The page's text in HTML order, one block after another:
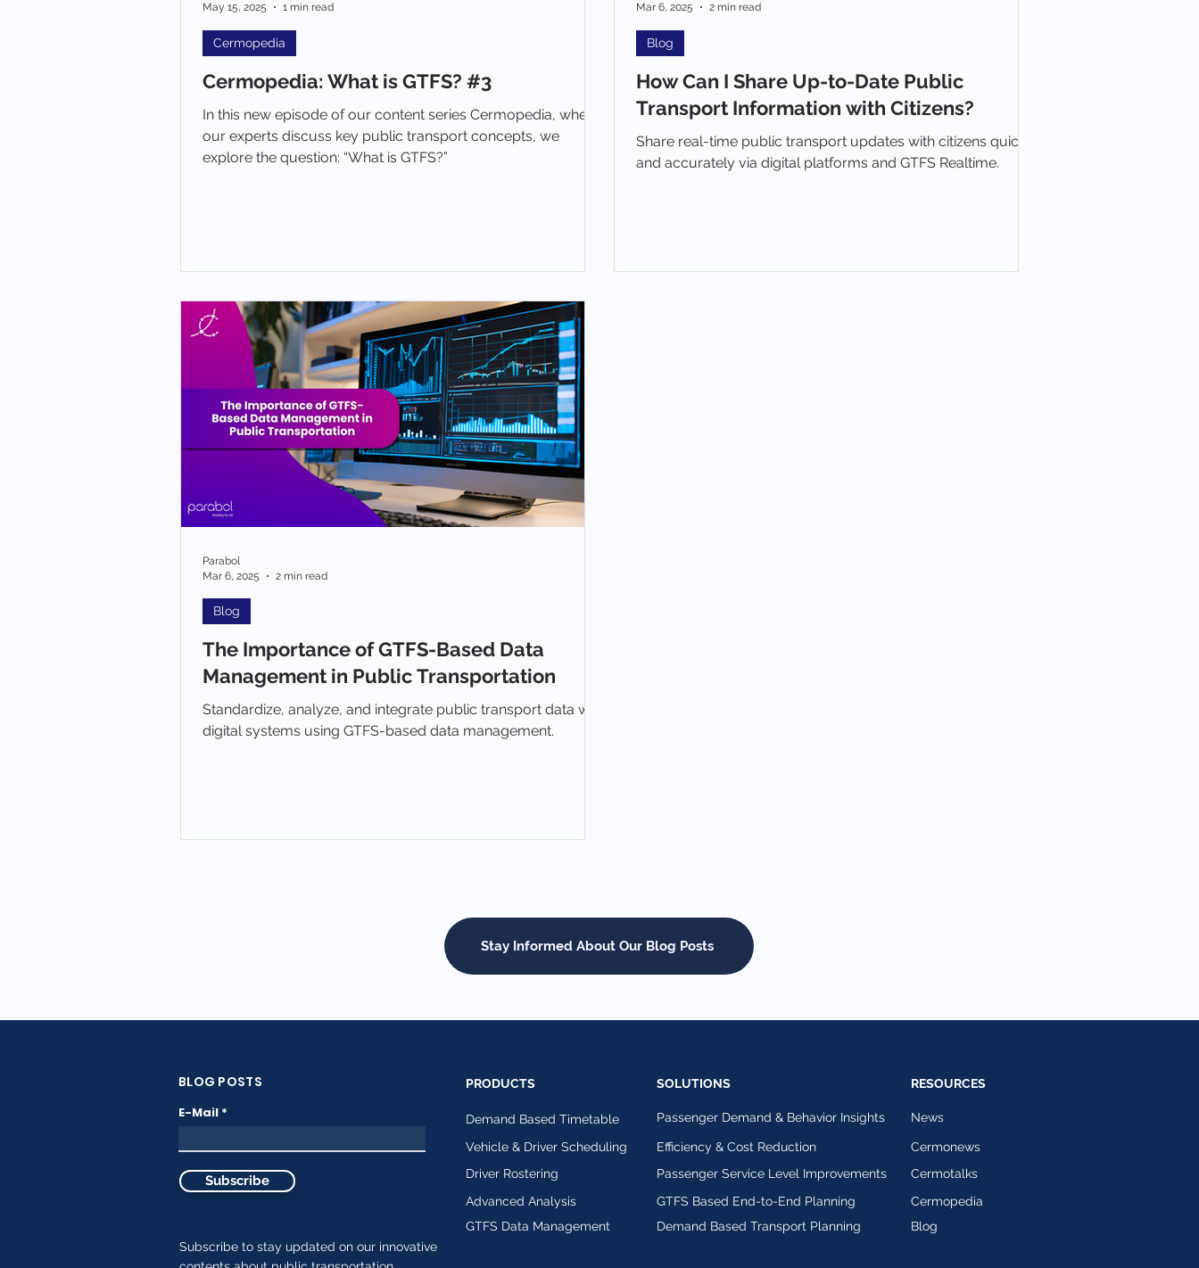
Cermopedia: What is GTFS? #3
In this new episode of our content series Cermopedia, where
our experts discuss key public transport concepts, we
explore the question: “What is GTFS?”
Cermopedia
May 15, 2025
1 min read
How Can I Share Up-to-Date Public
Transport Information with Citizens?
Share real-time public transport updates with citizens quickly
and accurately via digital platforms and GTFS Realtime.
Blog
Mar 6, 2025
2 min read
The Importance of GTFS-Based Data
Management in Public Transportation
Standardize, analyze, and integrate public transport data with
digital systems using GTFS-based data management.
Blog
Parabol
Mar 6, 2025
2 min read
Stay Informed About Our Blog Posts
BLOG POSTS
E-Mail
Subscribe
PRODUCTS
Demand Based Timetable
Vehicle & Driver Scheduling
Driver Rostering
Advanced Analysis
GTFS Data Management
SOLUTIONS
Passenger Demand & Behavior Insights
Efficiency & Cost Reduction
Passenger Service Level Improvements
GTFS Based End-to-End Planning
Demand Based Transport Planning
RESOURCES
News
Cermonews
Cermotalks
Cermopedia
Blog
Subscribe to stay updated on our innovative